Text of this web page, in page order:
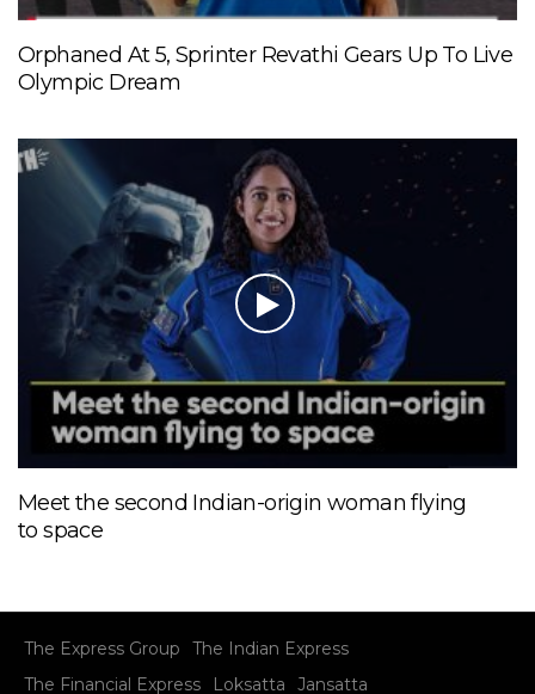
Orphaned At 5, Sprinter Revathi Gears Up To Live
Olympic Dream
Meet the second Indian-origin woman flying
to space
The Express Group
The Indian Express
The Financial Express
Loksatta Jansatta